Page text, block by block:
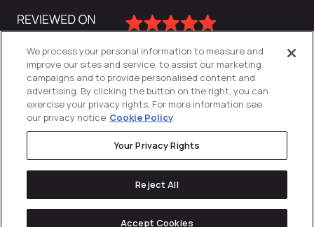
Privacy Policy
We process your personal information to measure and
improve our sites and service, to assist our marketing
campaigns and to provide personalised content and
advertising. By clicking the button on the right, you can
exercise your privacy rights. For more information see
our privacy notice Cookie Policy
Your Privacy Rights
Reject All
Accept Cookies